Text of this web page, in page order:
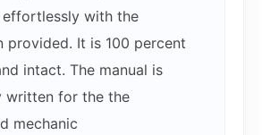
with the
provided. It is 100 percent
intact. The manual is
written for the the
mechanic